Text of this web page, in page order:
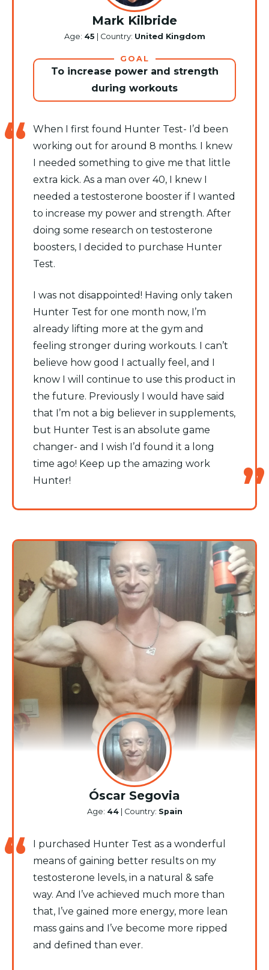
Mark Kilbride
Age: 45 | Country: United Kingdom
GOAL
To increase power and strength
during workouts
When I first found Hunter Test- I’d been
working out for around 8 months. I knew
I needed something to give me that little
extra kick. As a man over 40, I knew I
needed a testosterone booster if I wanted
to increase my power and strength. After
doing some research on testosterone
boosters, I decided to purchase Hunter
Test.
I was not disappointed! Having only taken
Hunter Test for one month now, I’m
already lifting more at the gym and
feeling stronger during workouts. I can’t
believe how good I actually feel, and I
know I will continue to use this product in
the future. Previously I would have said
that I’m not a big believer in supplements,
but Hunter Test is an absolute game
changer- and I wish I’d found it a long
time ago! Keep up the amazing work
Hunter!
Óscar Segovia
Age: 44| Country: Spain
I purchased Hunter Test as a wonderful
means of gaining better results on my
testosterone levels, in a natural & safe
way. And I’ve achieved much more than
that, I’ve gained more energy, more lean
mass gains and I’ve become more ripped
and defined than ever.